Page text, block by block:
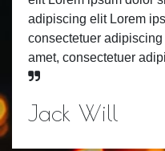
adipiscing elit Lorem
consectetuer
amet, consectetuer
Jack Will